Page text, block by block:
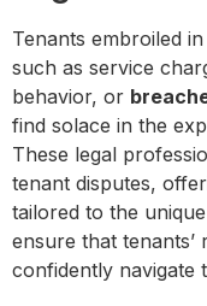
Tenants embroiled
such as service
behavior, or
find solace in the
These legal
tenant disputes,
tailored to the
ensure that
confidently navigate